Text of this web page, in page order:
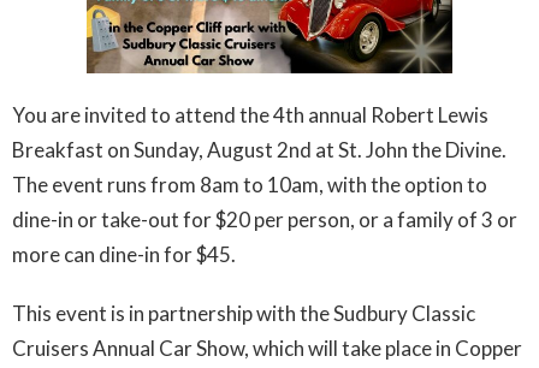
You are invited to attend the 4th annual Robert Lewis
Breakfast on Sunday, August 2nd at St. John the Divine.
The event runs from 8am to 10am, with the option to
dine-in or take-out for $20 per person, or a family of 3 or
more can dine-in for $45.
This event is in partnership with the Sudbury Classic
Cruisers Annual Car Show, which will take place in Copper